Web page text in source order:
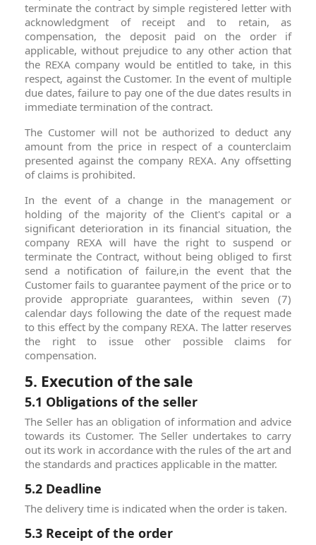
terminate the contract by simple registered letter with
acknowledgment of receipt and to retain, as
compensation, the deposit paid on the order if
applicable, without prejudice to any other action that
the REXA company would be entitled to take, in this
respect, against the Customer. In the event of multiple
due dates, failure to pay one of the due dates results in
immediate termination of the contract.
The Customer will not be authorized to deduct any
amount from the price in respect of a counterclaim
presented against the company REXA. Any offsetting
of claims is prohibited.
In the event of a change in the management or
holding of the majority of the Client's capital or a
significant deterioration in its financial situation, the
company REXA will have the right to suspend or
terminate the Contract, without being obliged to first
send a notification of failure,in the event that the
Customer fails to guarantee payment of the price or to
provide appropriate guarantees, within seven (7)
calendar days following the date of the request made
to this effect by the company REXA. The latter reserves
the right to issue other possible claims for
compensation.
5. Execution of the sale
5.1 Obligations of the seller
The Seller has an obligation of information and advice
towards its Customer. The Seller undertakes to carry
out its work in accordance with the rules of the art and
the standards and practices applicable in the matter.
5.2 Deadline
The delivery time is indicated when the order is taken.
5.3 Receipt of the order